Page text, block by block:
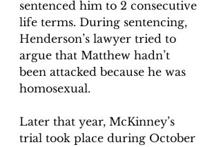
sentenced him to 2 consecutive
life terms. During sentencing,
Henderson’s lawyer tried to
argue that Matthew hadn’t
been attacked because he was
homosexual.
Later that year, McKinney’s
trial took place during October